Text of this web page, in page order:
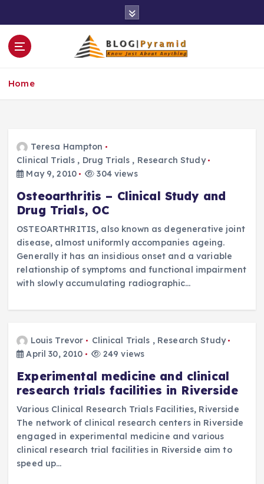
o
Home
Teresa Hampton
Clinical Trials , Drug Trials , Research Study
May 9, 2010
304 views
Osteoarthritis – Clinical Study and
Drug Trials, OC
OSTEOARTHRITIS, also known as degenerative joint
disease, almost uniformly accompanies ageing.
Generally it has an insidious onset and a variable
relationship of symptoms and functional impairment
with slowly accumulating radiographic…
Louis Trevor Clinical Trials , Research Study
April 30, 2010
249 views
Experimental medicine and clinical
research trials facilities in Riverside
Various Clinical Research Trials Facilities, Riverside
The network of clinical research centers in Riverside
engaged in experimental medicine and various
clinical research trial facilities in Riverside aim to
speed up…